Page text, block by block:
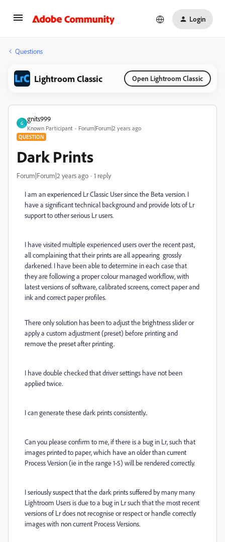
Login
Questions
Lightroom Classic Open Lightroom Classic
G
gnits999
Known Participant Forum|Forum|2 years ago
QUESTION
Dark Prints
Forum|Forum|2 years ago 1 reply
I am an experienced Lr Classic User since the Beta version. I
have a significant technical background and provide lots of Lr
support to other serious Lr users.
I have visited multiple experienced users over the recent past,
all complaining that their prints are all appearing grossly
darkened. I have been able to determine in each case that
they are following a proper colour managed workflow, with
latest versions of software, calibrated screens, correct paper and
ink and correct paper profiles.
There only solution has been to adjust the brightness slider or
apply a custom adjustment (preset) before printing and
remove the preset after printing.
I have double checked that driver settings have not been
applied twice.
I can generate these dark prints consistently..
Can you please confirm to me, if there is a bug in Lr, such that
images printed to paper, which have an older than current
Process Version (ie in the range 1-5) will be rendered correctly.
I seriously suspect that the dark prints suffered by many many
Lightroom Users is due to a bug in Lr such that the most recent
versions of Lr does not recognise or respect or handle correctly
images with non current Process Versions.